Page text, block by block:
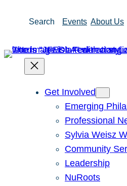
Search Events About Us
Get Involved
Emerging
Professional
Sylvia Weisz
Community
Leadership
NuRoots